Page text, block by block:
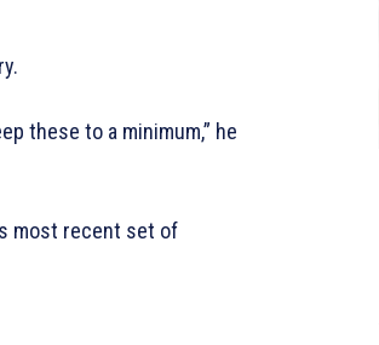
these to a minimum,” he
most recent set of